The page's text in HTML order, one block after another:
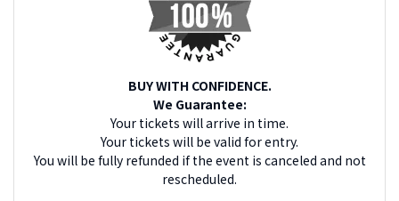
BUY WITH CONFIDENCE.
We Guarantee:
Your tickets will arrive in time.
Your tickets will be valid for entry.
You will be fully refunded if the event is canceled and not
rescheduled.